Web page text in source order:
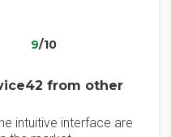
9/10
from other
intuitive interface are